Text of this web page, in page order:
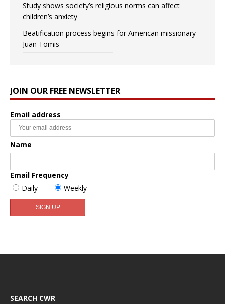
Study shows society’s religious norms can affect
children’s anxiety
Beatification process begins for American missionary
Juan Tomis
JOIN OUR FREE NEWSLETTER
Email address
Name
Email Frequency
Daily
Weekly
SEARCH CWR